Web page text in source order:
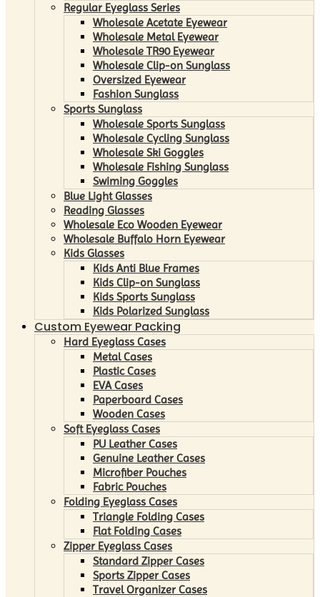
Regular Eyeglass Series
Wholesale Acetate Eyewear
Wholesale Metal Eyewear
Wholesale TR90 Eyewear
Wholesale Clip-on Sunglass
Oversized Eyewear
Fashion Sunglass
Sports Sunglass
Wholesale Sports Sunglass
Wholesale Cycling Sunglass
Wholesale Ski Goggles
Wholesale Fishing Sunglass
Swiming Goggles
Blue Light Glasses
Reading Glasses
Wholesale Eco Wooden Eyewear
Wholesale Buffalo Horn Eyewear
Kids Glasses
Kids Anti Blue Frames
Kids Clip-on Sunglass
Kids Sports Sunglass
Kids Polarized Sunglass
Custom Eyewear Packing
Hard Eyeglass Cases
Metal Cases
Plastic Cases
EVA Cases
Paperboard Cases
Wooden Cases
Soft Eyeglass Cases
PU Leather Cases
Genuine Leather Cases
Microfiber Pouches
Fabric Pouches
Folding Eyeglass Cases
Triangle Folding Cases
Flat Folding Cases
Zipper Eyeglass Cases
Standard Zipper Cases
Sports Zipper Cases
Travel Organizer Cases